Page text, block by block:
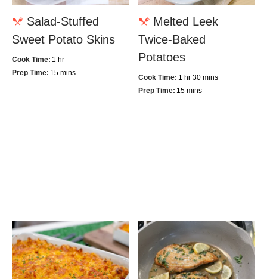
Salad-Stuffed
Sweet Potato Skins
Cook Time: 1 hr
Prep Time: 15 mins
Melted Leek
Twice-Baked
Potatoes
Cook Time: 1 hr 30 mins
Prep Time: 15 mins